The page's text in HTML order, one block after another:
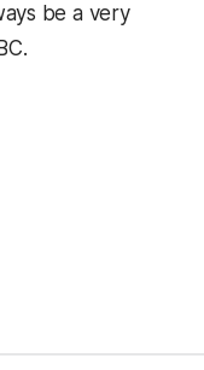
be a very